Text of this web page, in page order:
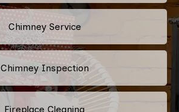
Chimney Service
Chimney Inspection
Fireplace Cleaning